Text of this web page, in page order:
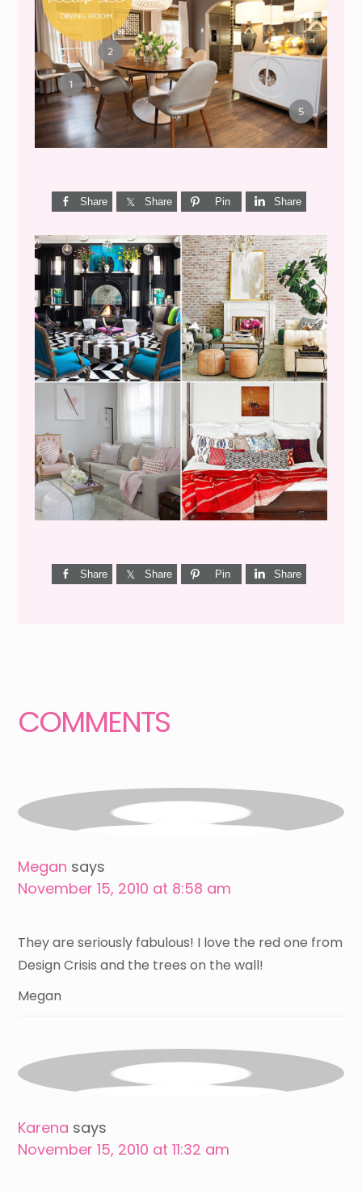
GET THE LOOK {MID-
CENTURY DINING}
Share Share Pin Share
I’M A QUIZ DORK {BUT
THIS ONE IS GOOD}
Share Share Pin Share
COMMENTS
Megan says
November 15, 2010 at 8:58 am
They are seriously fabulous! I love the red one from
Design Crisis and the trees on the wall!
Megan
Karena says
November 15, 2010 at 11:32 am